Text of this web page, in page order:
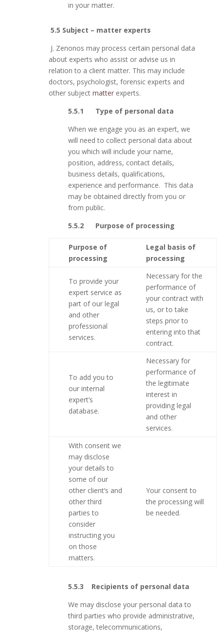
in your matter.
5.5 Subject – matter experts
J. Zenonos may process certain personal data
about experts who assist or advise us in
relation to a client matter. This may include
doctors, psychologist, forensic experts and
other subjectmatter experts.
5.5.1 Type of personal data
When we engage you as an expert, we
will need to collect personal data about
you which will include your name,
position, address, contact details,
business details, qualifications,
experience and performance. This data
may be obtained directly from you or
from public.
5.5.2 Purpose of processing
Purpose of
processing
Legal basis of
processing
To provide your
expert service as
part of our legal
and other
professional
services.
Necessary for the
performance of
your contract with
us, or to take
steps prior to
entering into that
contract.
To add you to
our internal
expert’s
database.
Necessary for
performance of
the legitimate
interest in
providing legal
and other
services.
With consent we
may disclose
your details to
some of our
other client’s and
other third
parties to
consider
instructing you
on those
matters.
Your consent to
the processing will
be needed.
5.5.3 Recipients of personal data
We may disclose your personal data to
third parties who provide administrative,
storage, telecommunications,